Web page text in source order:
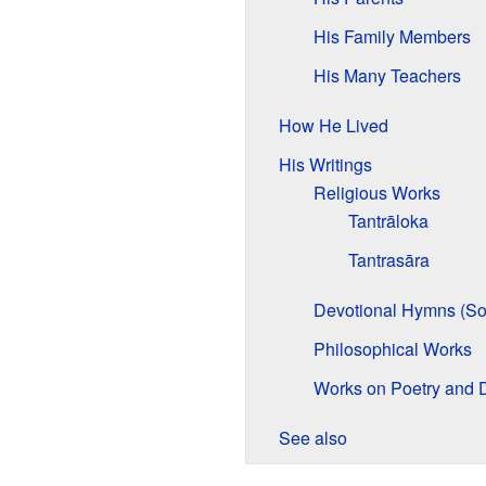
His Family Members
His Many Teachers
How He Lived
His Writings
Religious Works
Tantrāloka
Tantrasāra
Devotional Hymns
Philosophical Works
Works on Poetry and
See also